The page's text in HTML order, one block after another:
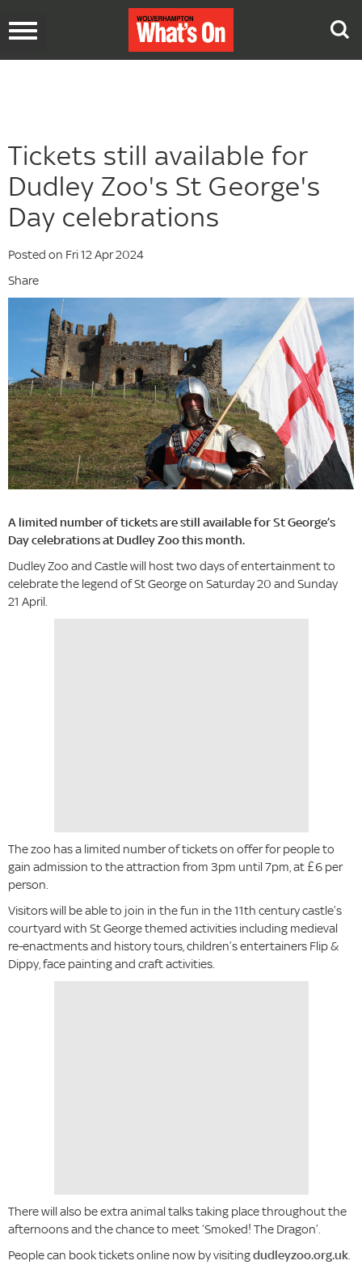
Toggle
Tickets still available for
Dudley Zoo's St George's
Day celebrations
Posted on Fri 12 Apr 2024
Share
A limited number of tickets are still available for St George’s
Day celebrations at Dudley Zoo this month.
Dudley Zoo and Castle will host two days of entertainment to
celebrate the legend of St George on Saturday 20 and Sunday
21 April.
The zoo has a limited number of tickets on offer for people to
gain admission to the attraction from 3pm until 7pm, at £6 per
person.
Visitors will be able to join in the fun in the 11th century castle’s
courtyard with St George themed activities including medieval
re-enactments and history tours, children’s entertainers Flip &
Dippy, face painting and craft activities.
There will also be extra animal talks taking place throughout the
afternoons and the chance to meet ‘Smoked! The Dragon’.
People can book tickets online now by visitingdudleyzoo.org.uk.